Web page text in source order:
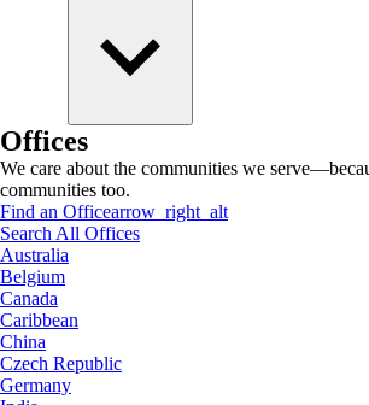
Offices
We care about the communities we
communities too.
Find an Officearrow_right_alt
Search All Offices
Australia
Belgium
Canada
Caribbean
China
Czech Republic
Germany